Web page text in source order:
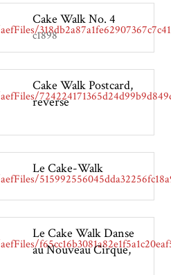
Cake Walk No. 4
c1898
Cake Walk Postcard,
reverse
Le Cake-Walk
Le Cake Walk Danse
au Nouveau Cirque,